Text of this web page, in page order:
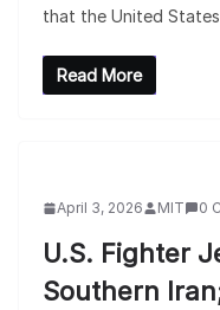
that the United
Read More
April 3, 2026 MIT 0
U.S. Fighter
Southern